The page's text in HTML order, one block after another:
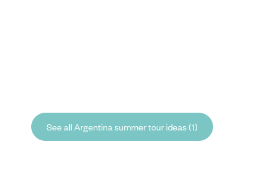
See all Argentina summer tour ideas (1)